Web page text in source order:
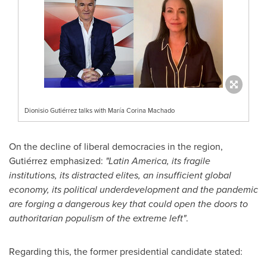
Dionisio Gutiérrez talks with María Corina Machado
On the decline of liberal democracies in the region,
Gutiérrez emphasized: "Latin America, its fragile
institutions, its distracted elites, an insufficient global
economy, its political underdevelopment and the pandemic
are forging a dangerous key that could open the doors to
authoritarian populism of the extreme left".
Regarding this, the former presidential candidate stated: